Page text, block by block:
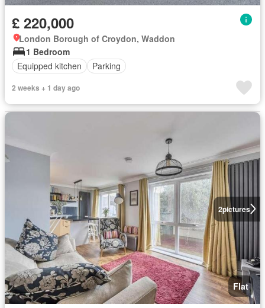
£ 220,000
London Borough of Croydon, Waddon
1 Bedroom
Equipped kitchen
Parking
2 weeks + 1 day ago
2pictures
Flat